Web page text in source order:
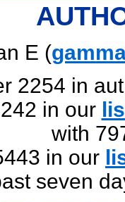
E (
2254 in
in our
with
in our
seven